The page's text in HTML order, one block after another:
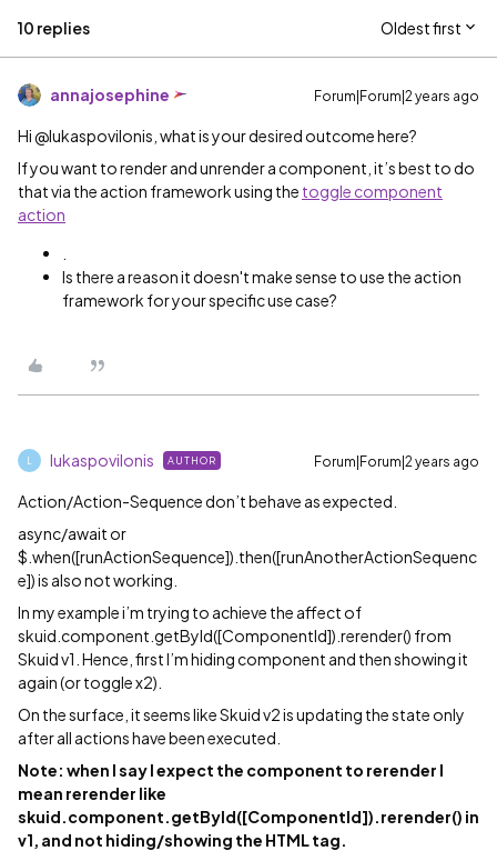
10 replies Oldest first
annajosephine Forum|Forum|2 years ago
Hi @lukaspovilonis, what is your desired outcome here?
If you want to render and unrender a component, it’s best to do
that via the action framework using the toggle component
action
Is there a reason it doesn't make sense to use the action
framework for your specific use case?
lukaspovilonis AUTHOR Forum|Forum|2 years ago
Action/Action-Sequence don’t behave as expected.
async/await or
$.when([runActionSequence]).then([runAnotherActionSequenc
e]) is also not working.
In my example i’m trying to achieve the affect of
skuid.component.getById([ComponentId]).rerender() from
Skuid v1. Hence, first I’m hiding component and then showing it
again (or toggle x2).
On the surface, it seems like Skuid v2 is updating the state only
after all actions have been executed.
Note: when I say I expect the component to rerender I
mean rerender like
skuid.component.getById([ComponentId]).rerender() in
v1, and not hiding/showing the HTML tag.